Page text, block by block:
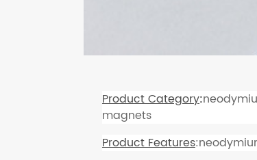
Product Category:
magnets
Product Features